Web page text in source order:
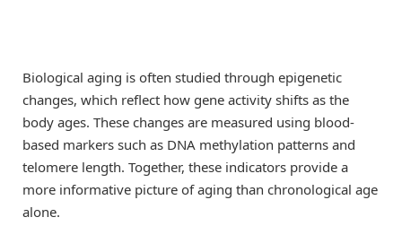
Biological aging is often studied through epigenetic
changes, which reflect how gene activity shifts as the
body ages. These changes are measured using blood-
based markers such as DNA methylation patterns and
telomere length. Together, these indicators provide a
more informative picture of aging than chronological age
alone.